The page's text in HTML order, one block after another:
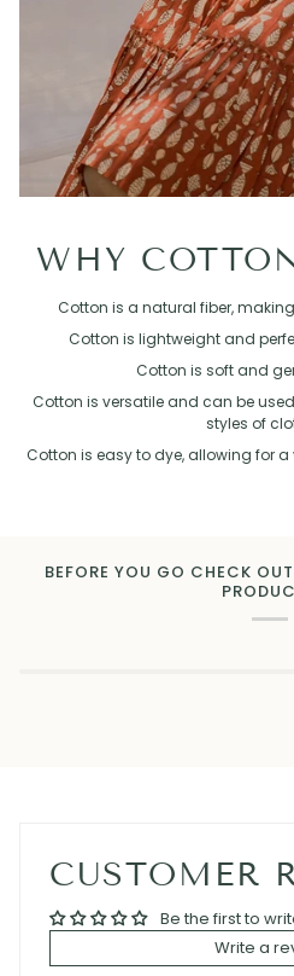
WHY
Cotton is a natural fiber,
Cotton is lightweight and
Cotton is soft and
Cotton is versatile and can be
styles of
Cotton is easy to dye, allowing for
BEFORE YOU GO CHECK
CUSTOMER
Be the first to
Write a